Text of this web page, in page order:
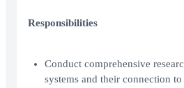
Responsibilities
Conduct comprehensive
systems and their connection